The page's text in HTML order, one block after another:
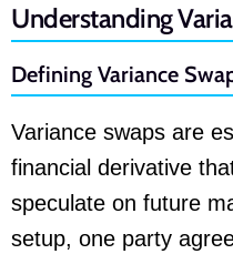
Understanding
Defining Variance
Variance swaps are
financial derivative
speculate on future
setup, one party